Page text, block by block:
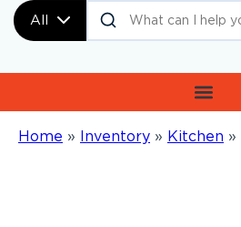
All
Home » Inventory » Kitchen »